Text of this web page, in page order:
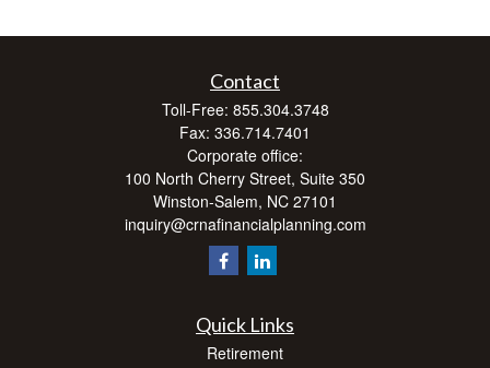
Contact
Toll-Free: 855.304.3748
Fax: 336.714.7401
Corporate office:
100 North Cherry Street, Suite 350
Winston-Salem, NC 27101
inquiry@crnafinancialplanning.com
Quick Links
Retirement